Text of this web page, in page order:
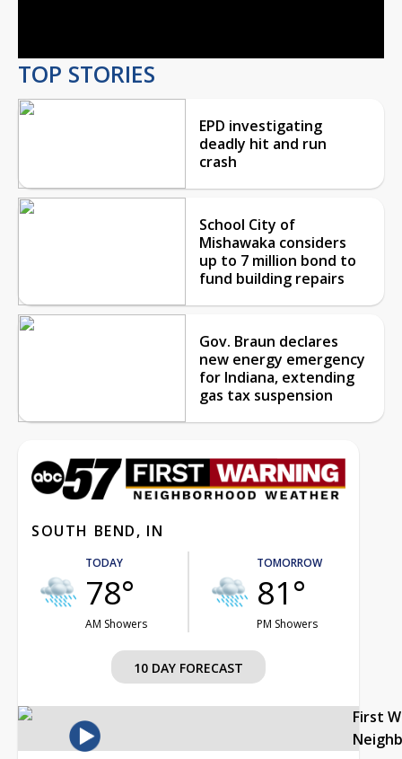
TOP STORIES
EPD investigating
deadly hit and run
crash
School City of
Mishawaka considers
up to 7 million bond to
fund building repairs
Gov. Braun declares
new energy emergency
for Indiana, extending
gas tax suspension
SOUTH BEND, IN
TODAY
78°
AM Showers
TOMORROW
81°
PM Showers
10 DAY FORECAST
First